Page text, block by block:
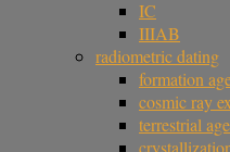
IC
IIIAB
radiometric dating
formation
cosmic ray
terrestrial